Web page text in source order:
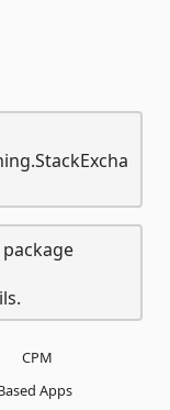
CPM
Apps